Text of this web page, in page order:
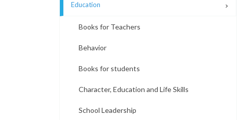
Education
Books for Teachers
Behavior
Books for students
Character, Education and Life Skills
School Leadership